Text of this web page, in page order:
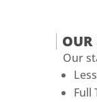
OUR
Our
Full